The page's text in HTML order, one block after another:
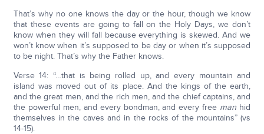
That’s why no one knows the day or the hour, though we know
that these events are going to fall on the Holy Days, we don’t
know when they will fall because everything is skewed. And we
won’t know when it’s supposed to be day or when it’s supposed
to be night. That’s why the Father knows.
Verse 14: “…that is being rolled up, and every mountain and
island was moved out of its place. And the kings of the earth,
and the great men, and the rich men, and the chief captains, and
the powerful men, and every bondman, and every free man hid
themselves in the caves and in the rocks of the mountains” (vs
14-15).